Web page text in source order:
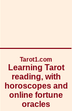
Tarot1.com
Learning Tarot
reading, with
horoscopes and
online fortune
oracles